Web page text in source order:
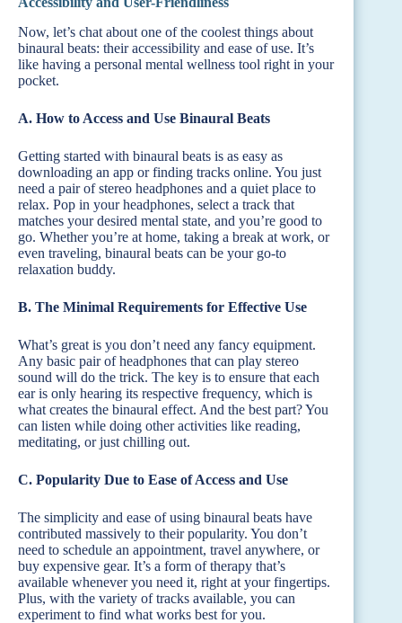
Now, let’s chat about one of the coolest things about
binaural beats: their accessibility and ease of use. It’s
like having a personal mental wellness tool right in your
pocket.
A. How to Access and Use Binaural Beats
Getting started with binaural beats is as easy as
downloading an app or finding tracks online. You just
need a pair of stereo headphones and a quiet place to
relax. Pop in your headphones, select a track that
matches your desired mental state, and you’re good to
go. Whether you’re at home, taking a break at work, or
even traveling, binaural beats can be your go-to
relaxation buddy.
B. The Minimal Requirements for Effective Use
What’s great is you don’t need any fancy equipment.
Any basic pair of headphones that can play stereo
sound will do the trick. The key is to ensure that each
ear is only hearing its respective frequency, which is
what creates the binaural effect. And the best part? You
can listen while doing other activities like reading,
meditating, or just chilling out.
C. Popularity Due to Ease of Access and Use
The simplicity and ease of using binaural beats have
contributed massively to their popularity. You don’t
need to schedule an appointment, travel anywhere, or
buy expensive gear. It’s a form of therapy that’s
available whenever you need it, right at your fingertips.
Plus, with the variety of tracks available, you can
experiment to find what works best for you.